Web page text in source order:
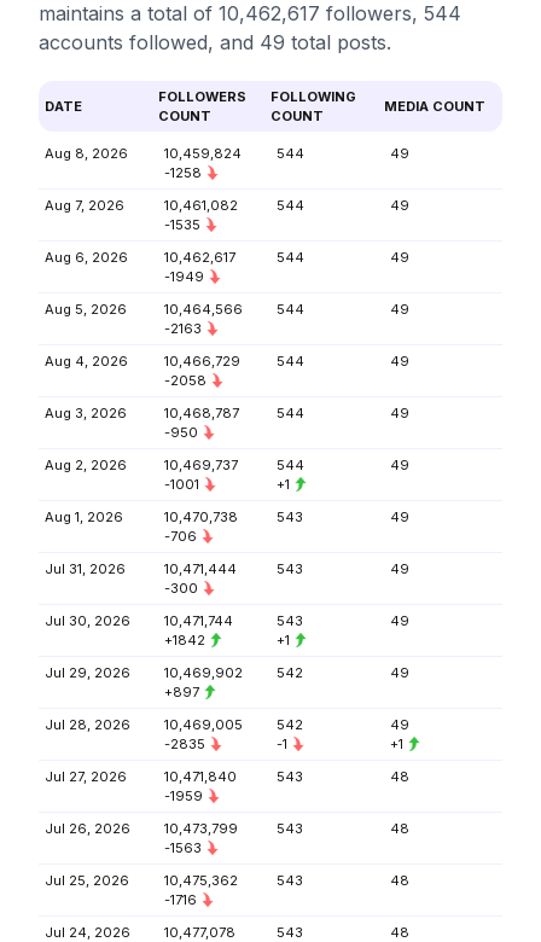
maintains a total of 10,462,617 followers, 544
accounts followed, and 49 total posts.
DATE
FOLLOWERS
COUNT
FOLLOWING
COUNT
MEDIA COUNT
Aug 8, 2026
10,459,824
-1258
544 49
Aug 7, 2026
10,461,082
-1535
544 49
Aug 6, 2026
10,462,617
-1949
544 49
Aug 5, 2026
10,464,566
-2163
544 49
Aug 4, 2026
10,466,729
-2058
544 49
Aug 3, 2026
10,468,787
-950
544 49
Aug 2, 2026
10,469,737
-1001
544
+1
49
Aug 1, 2026
10,470,738
-706
543 49
Jul 31, 2026
10,471,444
-300
543 49
Jul 30, 2026
10,471,744
+1842
543
+1
49
Jul 29, 2026
10,469,902
+897
542 49
Jul 28, 2026
10,469,005
-2835
542
-1
49
+1
Jul 27, 2026
10,471,840
-1959
543 48
Jul 26, 2026
10,473,799
-1563
543 48
Jul 25, 2026
10,475,362
-1716
543 48
Jul 24, 2026
10,477,078
543
48